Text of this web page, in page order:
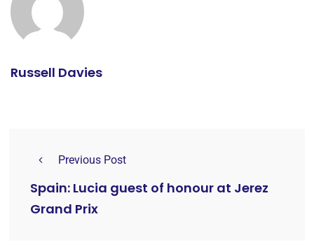
Russell Davies
Previous Post
Spain: Lucia guest of honour at Jerez
Grand Prix